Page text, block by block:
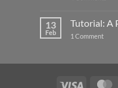
with
USB-
13
Feb
Tutorial: A
1 Commenton
Visa